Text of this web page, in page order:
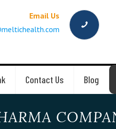
Contact Us Blog
Email Us